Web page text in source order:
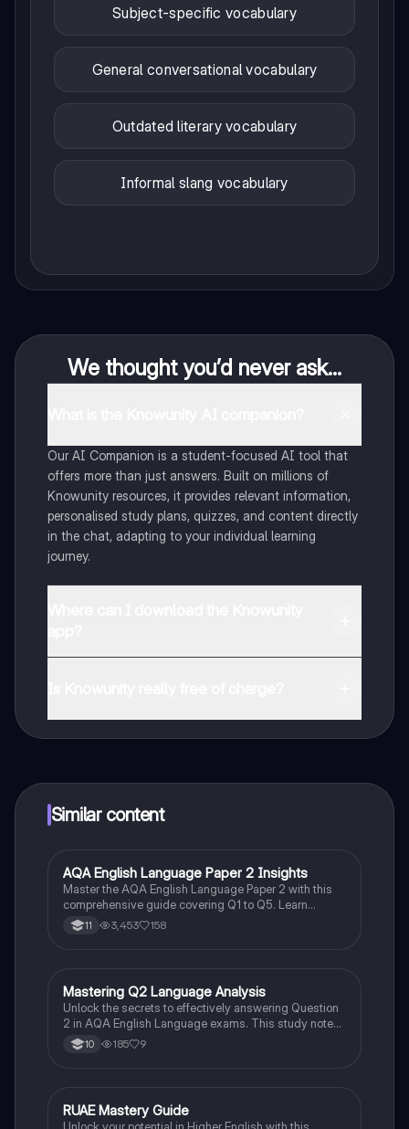
Subject-specific vocabulary
General conversational vocabulary
Outdated literary vocabulary
Informal slang vocabulary
We thought you’d never ask...
Our AI Companion is a student-focused AI tool that
offers more than just answers. Built on millions of
Knowunity resources, it provides relevant information,
personalised study plans, quizzes, and content directly
in the chat, adapting to your individual learning
journey.
Similar content
English Language
AQA English Language Paper 2 Insights
Master the AQA English Language Paper 2 with this
comprehensive guide covering Q1 to Q5. Learn
effective strategies for argumentative writing,
language analysis, and comparing viewpoints. Ideal
achieve a Grade 9.
11 3,453 158
English Language
Mastering Q2 Language Analysis
Unlock the secrets to effectively answering Question
2 in AQA English Language exams. This study note
covers critical analysis techniques, literary devices,
and reading strategies essential for nuanced
10 185 9
English
RUAE Mastery Guide